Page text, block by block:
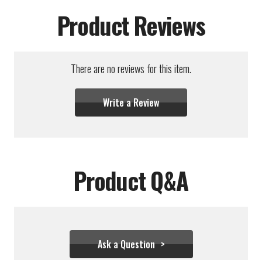
Product Reviews
There are no reviews for this item.
Write a Review
Product Q&A
Ask a Question